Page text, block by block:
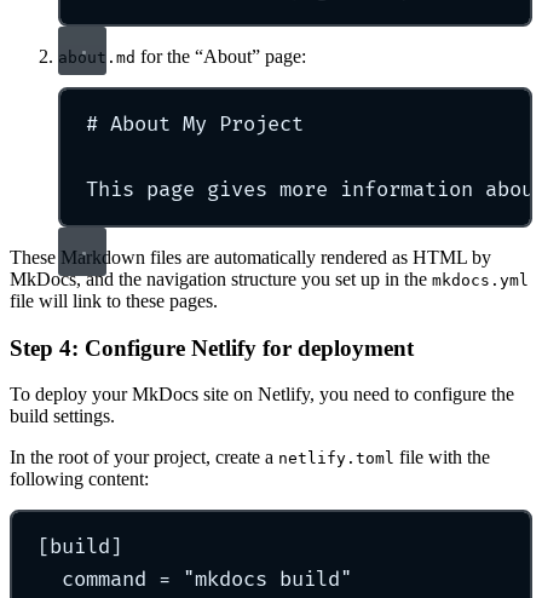
about.md for the “About” page:
# About My Project
This page gives more information
These Markdown files are automatically rendered as HTML by
MkDocs, and the navigation structure you set up in the mkdocs.yml
file will link to these pages.
Step 4: Configure Netlify for deployment
To deploy your MkDocs site on Netlify, you need to configure the
build settings.
In the root of your project, create a netlify.toml file with the
following content:
[build]
command = "mkdocs build"